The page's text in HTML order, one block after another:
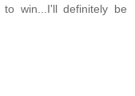
win...I'll definitely be